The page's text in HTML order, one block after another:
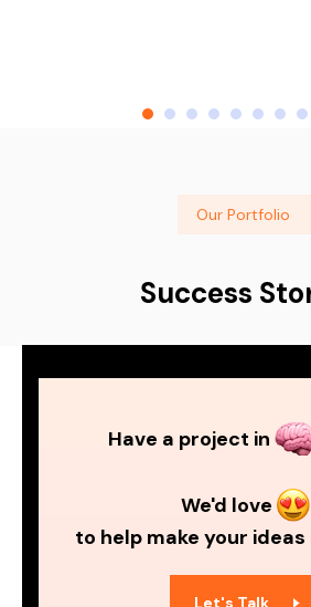
Our Portfolio
Success
Have a project in
We'd love
to help make your
Let's Talk